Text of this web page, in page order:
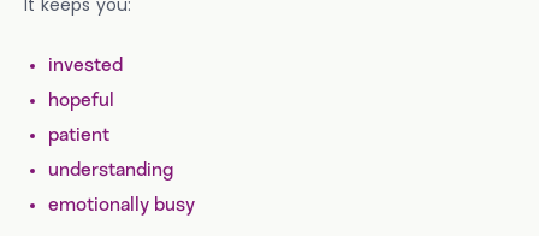
It keeps you:
invested
hopeful
patient
understanding
emotionally busy